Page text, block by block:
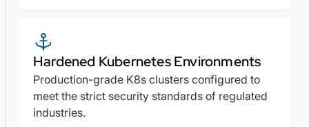
Hardened Kubernetes Environments
Production-grade K8s clusters configured to
meet the strict security standards of regulated
industries.